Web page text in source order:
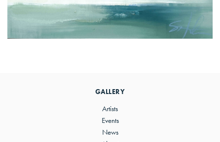
GALLERY
Artists
Events
News